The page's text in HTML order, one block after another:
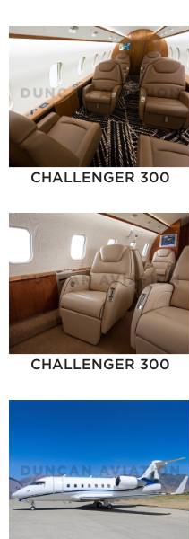
CHALLENGER 300
CHALLENGER 300